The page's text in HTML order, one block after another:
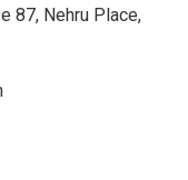
87, Nehru Place,